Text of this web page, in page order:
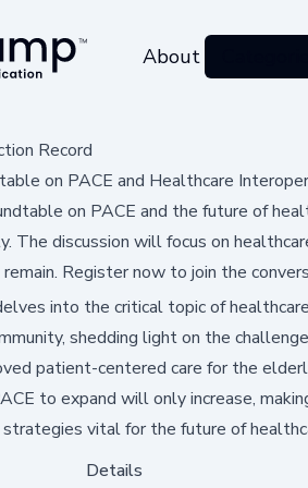
About
Record
on PACE and Healthcare
on PACE and the future of
The discussion will focus on
Register now to join the
into the critical topic of
shedding light on the
patient-centered care for the
to expand will only increase,
vital for the future of
Details